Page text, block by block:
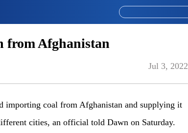
from Afghanistan
Jul 3, 2022
importing coal from Afghanistan and supplying it
cities, an official told Dawn on Saturday.